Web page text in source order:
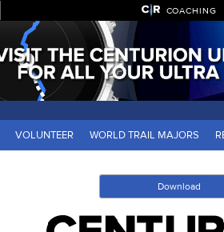
COACHING
VOLUNTEER WORLD TRAIL MAJORS
Download